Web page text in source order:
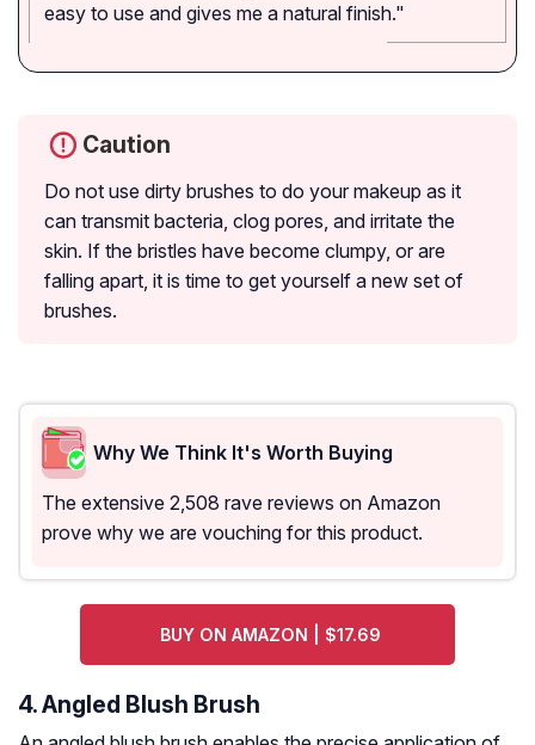
easy to use and gives me a natural finish."
Caution
Do not use dirty brushes to do your makeup as it
can transmit bacteria, clog pores, and irritate the
skin. If the bristles have become clumpy, or are
falling apart, it is time to get yourself a new set of
brushes.
Why We Think It's Worth Buying
The extensive 2,508 rave reviews on Amazon
prove why we are vouching for this product.
BUY ON AMAZON | $17.69
4. Angled Blush Brush